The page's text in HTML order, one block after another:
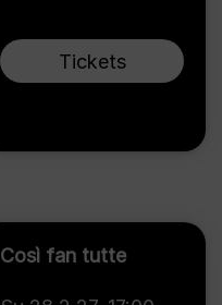
Tickets
Così fan tutte